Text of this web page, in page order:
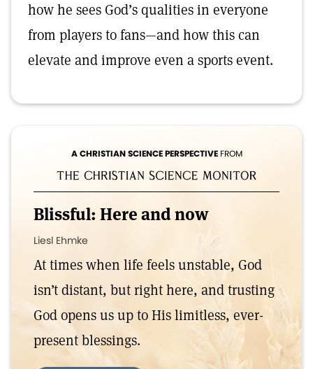
how he sees God’s qualities in everyone
from players to fans—and how this can
elevate and improve even a sports event.
A CHRISTIAN SCIENCE PERSPECTIVEFROM
Blissful: Here and now
Liesl Ehmke
At times when life feels unstable, God
isn’t distant, but right here, and trusting
God opens us up to His limitless, ever-
present blessings.